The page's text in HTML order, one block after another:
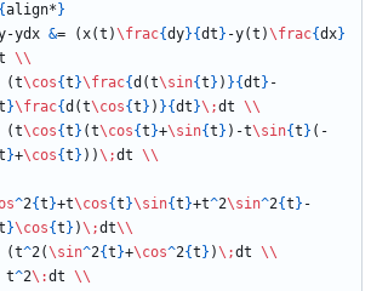
{align* }
ydx
&= (x(t)\frac{dy}{dt } -y(t)\frac{dx}
\\
(t\cos{t }\frac{d(t\sin{t } ) }{dt } -
}\frac{d(t\cos{t } ) }{dt }\;dt \\
(t\cos{t } (t\cos{t }+\sin{t } )-t\sin{t } (-
}+\cos{t } ))\;dt \\
^2{t }+t\cos{t }\sin{t }+t^2\sin^2{t } -
}\cos{t } )\;dt\\
(t^2(\sin^2{t }+\cos^2{t } )\;dt \\
t^2\:dt \\